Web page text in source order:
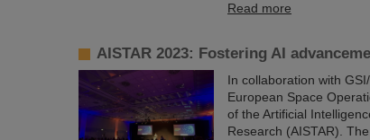
Read more
AISTAR 2023: Fostering AI
In collaboration with
European Space
of the Artificial
Research (AISTAR).